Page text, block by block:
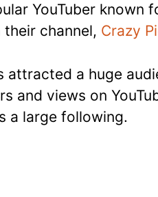
c
e
o
o
k
itt
er
er
e
st
at
s
p
p
d
di
t
YouTuber known
channel, Crazy
attracted a huge
and views on
a large following.